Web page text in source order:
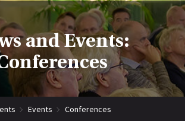
and Events:
Events Conferences